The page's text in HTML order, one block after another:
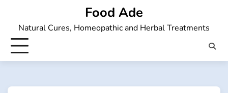
content
Food Ade
Natural Cures, Homeopathic and Herbal Treatments